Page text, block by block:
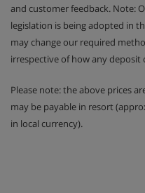
and customer feedback. Note:
legislation is being adopted in
may change our required
irrespective of how any
Please note: the above prices
may be payable in resort
in local currency).